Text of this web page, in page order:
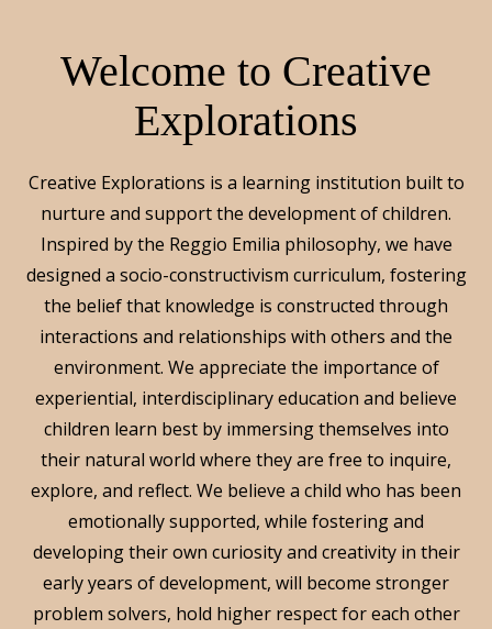
Welcome to Creative
Explorations
Creative Explorations is a learning institution built to
nurture and support the development of children.
Inspired by the Reggio Emilia philosophy, we have
designed a socio-constructivism curriculum, fostering
the belief that knowledge is constructed through
interactions and relationships with others and the
environment. We appreciate the importance of
experiential, interdisciplinary education and believe
children learn best by immersing themselves into
their natural world where they are free to inquire,
explore, and reflect. We believe a child who has been
emotionally supported, while fostering and
developing their own curiosity and creativity in their
early years of development, will become stronger
problem solvers, hold higher respect for each other